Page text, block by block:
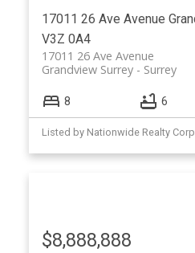
17011 26 Ave Avenue
V3Z 0A4
17011 26 Ave Avenue
Surrey
Grandview Surrey
8 6
$8,888,888